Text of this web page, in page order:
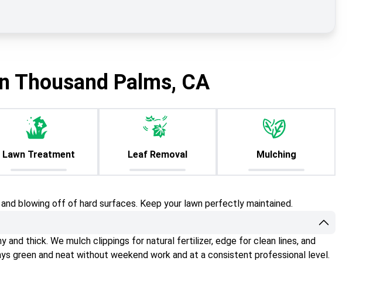
Thousand Palms, CA
Lawn Treatment Leaf Removal Mulching
blowing off of hard surfaces. Keep your lawn perfectly maintained.
and thick. We mulch clippings for natural fertilizer, edge for clean lines, and
green and neat without weekend work and at a consistent professional level.